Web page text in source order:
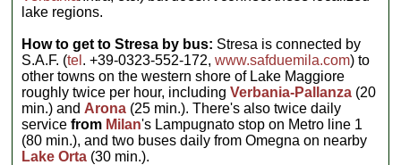
lake regions.
How to get to Stresa by bus: Stresa is connected by
S.A.F. (tel . +39-0323-552-172,www.safduemila.com) to
other towns on the western shore of Lake Maggiore
roughly twice per hour, includingVerbania-Pallanza (20
min.) and Arona (25 min.). There's also twice daily
servicefrom Milan's Lampugnato stop on Metro line 1
(80 min.), and two buses daily from Omegna on nearby
Lake Orta (30 min.).